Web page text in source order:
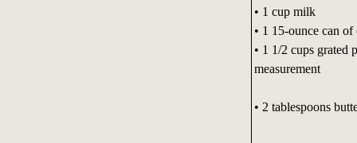
• 1 cup milk
• 1 15-ounce can
• 1 1/2 cups grated
measurement
• 2 tablespoons